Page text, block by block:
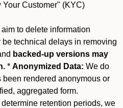
Customer" (KYC)
to delete information
be technical delays in removing
backed-up versions may
* Anonymized Data: We do
been rendered anonymous or
aggregated form.
determine retention periods, we